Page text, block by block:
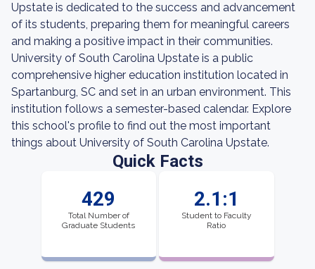
Upstate is dedicated to the success and advancement
of its students, preparing them for meaningful careers
and making a positive impact in their communities.
University of South Carolina Upstate is a public
comprehensive higher education institution located in
Spartanburg, SC and set in an urban environment. This
institution follows a semester-based calendar. Explore
this school's profile to find out the most important
things about University of South Carolina Upstate.
Quick Facts
429
Total Number of
Graduate Students
2.1:1
Student to Faculty
Ratio